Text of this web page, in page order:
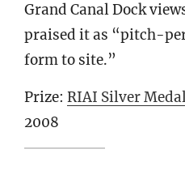
Grand Canal Dock
praised it as “pitch-
form to site.”
Prize: RIAI Silver
2008